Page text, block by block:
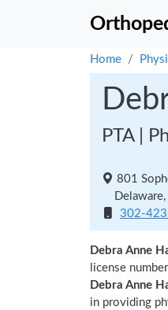
Home
PTA |
801
302-
Debra Anne
license
Debra Anne
in providing